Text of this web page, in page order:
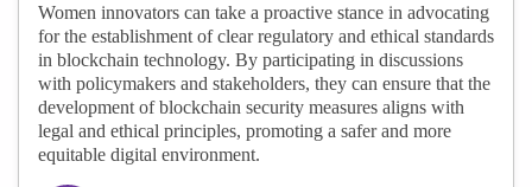
Women innovators can take a proactive stance in advocating
for the establishment of clear regulatory and ethical standards
in blockchain technology. By participating in discussions
with policymakers and stakeholders, they can ensure that the
development of blockchain security measures aligns with
legal and ethical principles, promoting a safer and more
equitable digital environment.